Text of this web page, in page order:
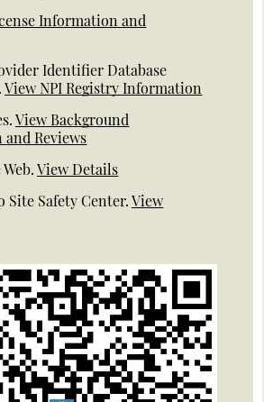
Information and
Identifier Database
View NPI Registry Information
.View Background
Reviews
.View Details
Site Safety Center.View